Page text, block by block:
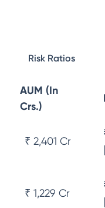
Risk Ratios
AUM (In
Crs.)
₹ 2,401 Cr
₹ 1,229 Cr